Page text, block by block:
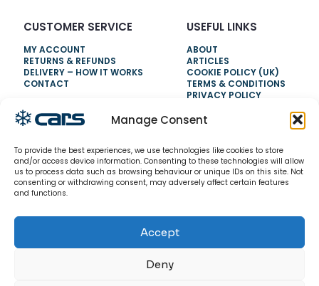
Manage Consent
To provide the best experiences, we use technologies like cookies to store
and/or access device information. Consenting to these technologies will allow
us to process data such as browsing behaviour or unique IDs on this site. Not
consenting or withdrawing consent, may adversely affect certain features
and functions.
Accept
Deny
CUSTOMER SERVICE
MY ACCOUNT
RETURNS & REFUNDS
DELIVERY – HOW IT WORKS
CONTACT
USEFUL LINKS
ABOUT
ARTICLES
COOKIE POLICY (UK)
TERMS & CONDITIONS
PRIVACY POLICY
NEED HELP?
0800 328 6283
info@carsrefrigeration.com
MONDAY-FRIDAY